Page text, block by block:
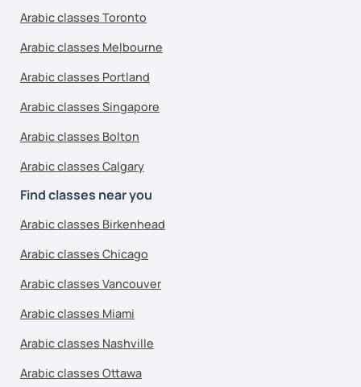
Arabic classes Toronto
Arabic classes Melbourne
Arabic classes Portland
Arabic classes Singapore
Arabic classes Bolton
Arabic classes Calgary
Find classes near you
Arabic classes Birkenhead
Arabic classes Chicago
Arabic classes Vancouver
Arabic classes Miami
Arabic classes Nashville
Arabic classes Ottawa